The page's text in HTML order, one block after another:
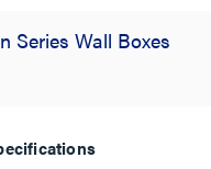
Series Wall Boxes